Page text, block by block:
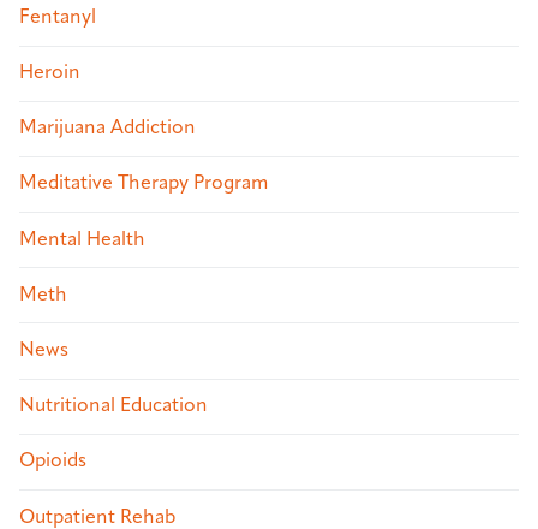
Fentanyl
Heroin
Marijuana Addiction
Meditative Therapy Program
Mental Health
Meth
News
Nutritional Education
Opioids
Outpatient Rehab